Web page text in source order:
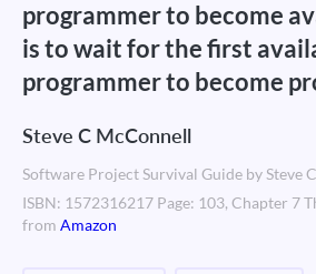
programmer to become
is to wait for the first
programmer to become
Steve C McConnell
Software Project Survival Guide by Steve
ISBN: 1572316217 Page: 103, Chapter 7
from Amazon